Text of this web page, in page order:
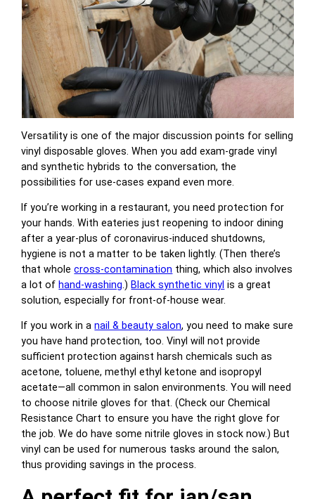
Versatility is one of the major discussion points for selling
vinyl disposable gloves. When you add exam-grade vinyl
and synthetic hybrids to the conversation, the
possibilities for use-cases expand even more.
If you’re working in a restaurant, you need protection for
your hands. With eateries just reopening to indoor dining
after a year-plus of coronavirus-induced shutdowns,
hygiene is not a matter to be taken lightly. (Then there’s
that wholecross-contamination thing, which also involves
a lot of hand-washing .) Black synthetic vinyl is a great
solution, especially for front-of-house wear.
If you work in anail & beauty salon, you need to make sure
you have hand protection, too. Vinyl will not provide
sufficient protection against harsh chemicals such as
acetone, toluene, methyl ethyl ketone and isopropyl
acetate—all common in salon environments. You will need
to choose nitrile gloves for that. (Check our Chemical
Resistance Chart to ensure you have the right glove for
the job. We do have some nitrile gloves in stock now.) But
vinyl can be used for numerous tasks around the salon,
thus providing savings in the process.